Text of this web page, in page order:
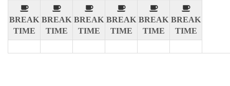
BREAK
TIME
BREAK
TIME
BREAK
TIME
BREAK
TIME
BREAK
TIME
BREAK
TIME